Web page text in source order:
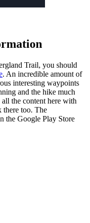
Trail, you should
. An incredible amount of
interesting waypoints
and the hike much
the content here with
there too. The
the Google Play Store